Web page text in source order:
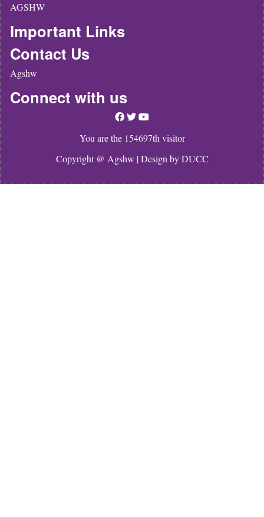
AGSHW
Important Links
Contact Us
Agshw
Connect with us
You are the 154697th visitor
Copyright @ Agshw | Design byDUCC